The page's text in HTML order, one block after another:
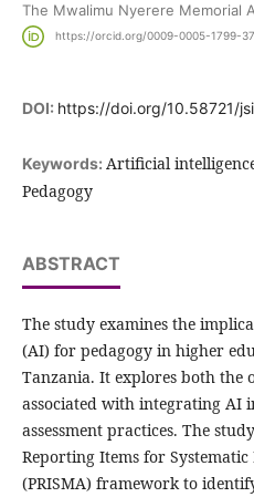
The Mwalimu Nyerere Memorial
https://orcid.org/0009-0005-1799-
DOI: https://doi.org/10.58721/
Keywords: Artificial
Pedagogy
ABSTRACT
The study examines the
(AI) for pedagogy in higher
Tanzania. It explores both the
associated with integrating AI
assessment practices. The
Reporting Items for Systematic
(PRISMA) framework to